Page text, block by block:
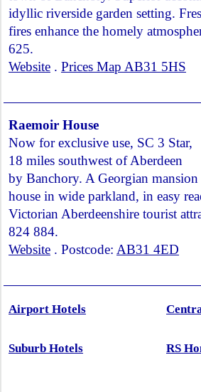
idyllic riverside garden setting.
fires enhance the homely
625.
Website . Prices Map AB31 5HS
Raemoir House
Now for exclusive use, SC 3 Star,
18 miles southwest of Aberdeen
by Banchory. A Georgian mansion
house in wide parkland, in easy
Victorian Aberdeenshire tourist
824 884.
Website . Postcode: AB31 4ED
Airport Hotels
Suburb Hotels RS